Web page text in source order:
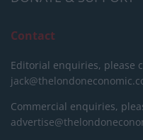
Contact
Editorial enquiries, please
Commercial enquiries,